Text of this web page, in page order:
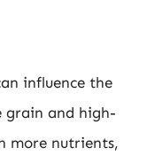
influence the
grain and high-
more nutrients,